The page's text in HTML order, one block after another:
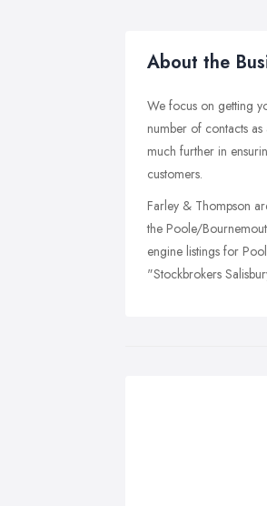
About the
We focus on getting
number of contacts
much further in
customers.
Farley & Thompson
the Poole/
engine listings for
"Stockbrokers